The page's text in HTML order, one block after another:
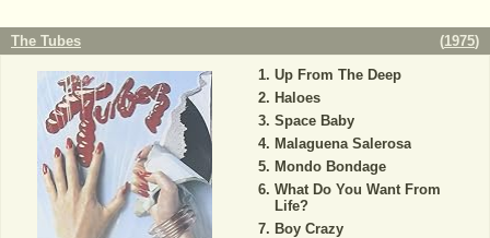
The Tubes (1975)
Up From The Deep
Haloes
Space Baby
Malaguena Salerosa
Mondo Bondage
What Do You Want From
Life?
Boy Crazy